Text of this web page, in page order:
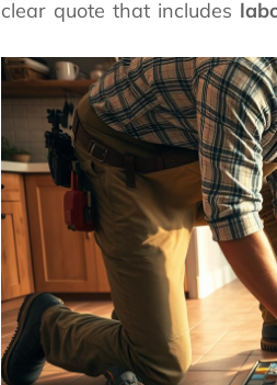
clear quote that includes